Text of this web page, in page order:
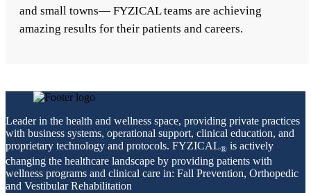
and small towns— FYZICAL teams are achieving
amazing results for their patients and careers.
Leader in the health and wellness space, providing private practices
with business systems, operational support, clinical education, and
proprietary technology and protocols. FYZICAL® is actively
changing the healthcare landscape by providing patients with
wellness programs and clinical care in: Fall Prevention, Orthopedic
and Vestibular Rehabilitation